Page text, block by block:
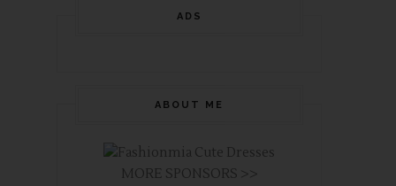
ADS
ABOUT ME
MORE SPONSORS >>